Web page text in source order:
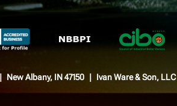
New Albany, IN 47150 Ivan Ware & Son, LLC